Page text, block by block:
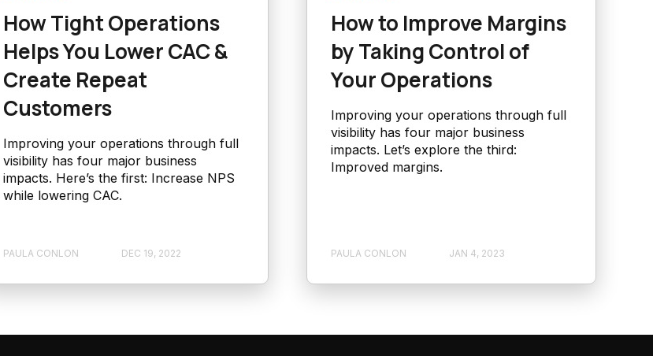
How Tight Operations
Helps You Lower CAC &
Create Repeat
Customers
Improving your operations through full
visibility has four major business
impacts. Here’s the first: Increase NPS
while lowering CAC.
PAULA CONLON DEC 19, 2022
How to Improve Margins
by Taking Control of
Your Operations
Improving your operations through full
visibility has four major business
impacts. Let’s explore the third:
Improved margins.
PAULA CONLON JAN 4, 2023